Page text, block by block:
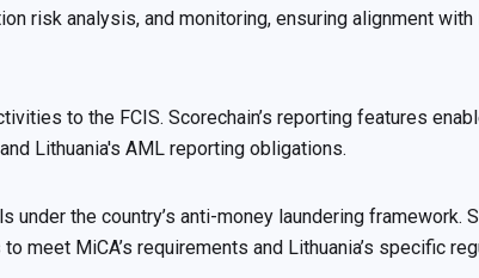
risk analysis, and monitoring, ensuring alignment with
to the FCIS. Scorechain’s reporting features
Lithuania's AML reporting obligations.
under the country’s anti-money laundering
meet MiCA’s requirements and Lithuania’s specific